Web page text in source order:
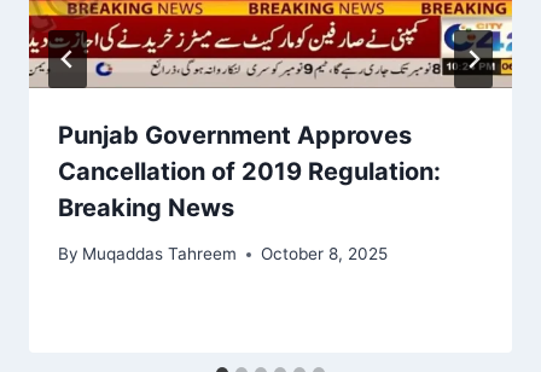
Punjab Government Approves
Cancellation of 2019 Regulation:
Breaking News
By Muqaddas Tahreem October 8, 2025